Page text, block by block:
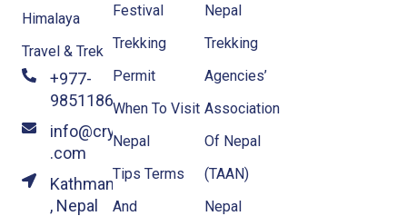
Himalaya
Travel & Trek
+977-
9851186133
info@crystalhimalayatravel
.com
Kathmandu
, Nepal
Festival
Trekking
Permit
When To Visit
Nepal
Tips Terms
And
Nepal
Trekking
Agencies’
Association
Of Nepal
(TAAN)
Nepal